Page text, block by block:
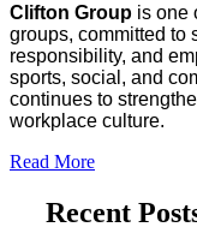
Clifton Group is one
groups, committed to
responsibility, and
sports, social, and
continues to
workplace culture.
Read More
Recent